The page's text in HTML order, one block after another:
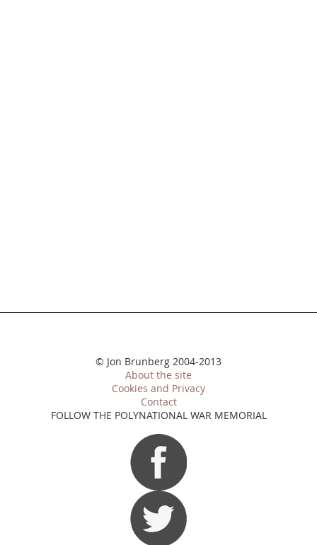
© Jon Brunberg 2004-2013
About the site
Cookies and Privacy
Contact
FOLLOW THE POLYNATIONAL WAR MEMORIAL